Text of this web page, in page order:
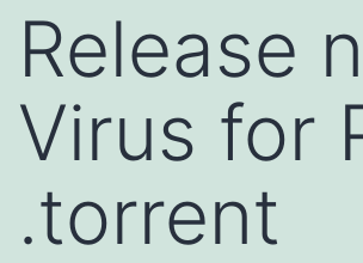
Release
Virus for
.torrent